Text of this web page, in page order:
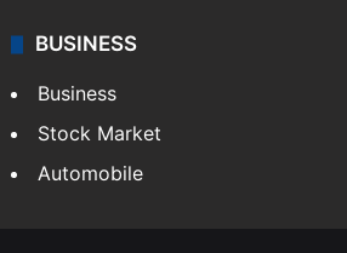
BUSINESS
Business
Stock Market
Automobile